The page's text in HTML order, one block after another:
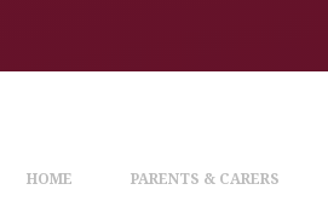
HOME PARENTS & CARERS